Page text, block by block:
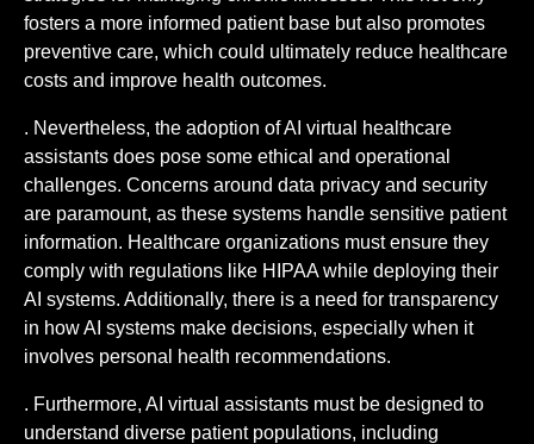
fosters a more informed patient base but also promotes
preventive care, which could ultimately reduce healthcare
costs and improve health outcomes.
. Nevertheless, the adoption of AI virtual healthcare
assistants does pose some ethical and operational
challenges. Concerns around data privacy and security
are paramount, as these systems handle sensitive patient
information. Healthcare organizations must ensure they
comply with regulations like HIPAA while deploying their
AI systems. Additionally, there is a need for transparency
in how AI systems make decisions, especially when it
involves personal health recommendations.
. Furthermore, AI virtual assistants must be designed to
understand diverse patient populations, including